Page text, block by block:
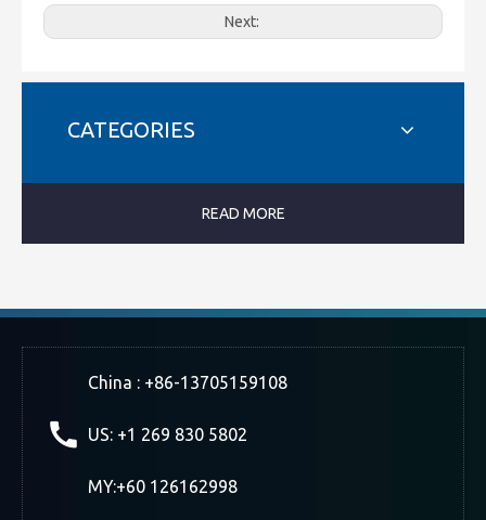
Next:
CATEGORIES
READ MORE
China : +86-13705159108
US: +1 269 830 5802
MY:+60 126162998